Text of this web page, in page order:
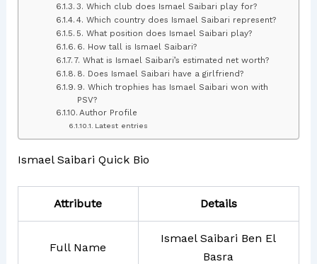
3. Which club does Ismael Saibari play for?
4. Which country does Ismael Saibari represent?
5. What position does Ismael Saibari play?
6. How tall is Ismael Saibari?
7. What is Ismael Saibari’s estimated net worth?
8. Does Ismael Saibari have a girlfriend?
9. Which trophies has Ismael Saibari won with
PSV?
Author Profile
Latest entries
Ismael Saibari Quick Bio
Attribute Details
Full Name
Ismael Saibari Ben El
Basra